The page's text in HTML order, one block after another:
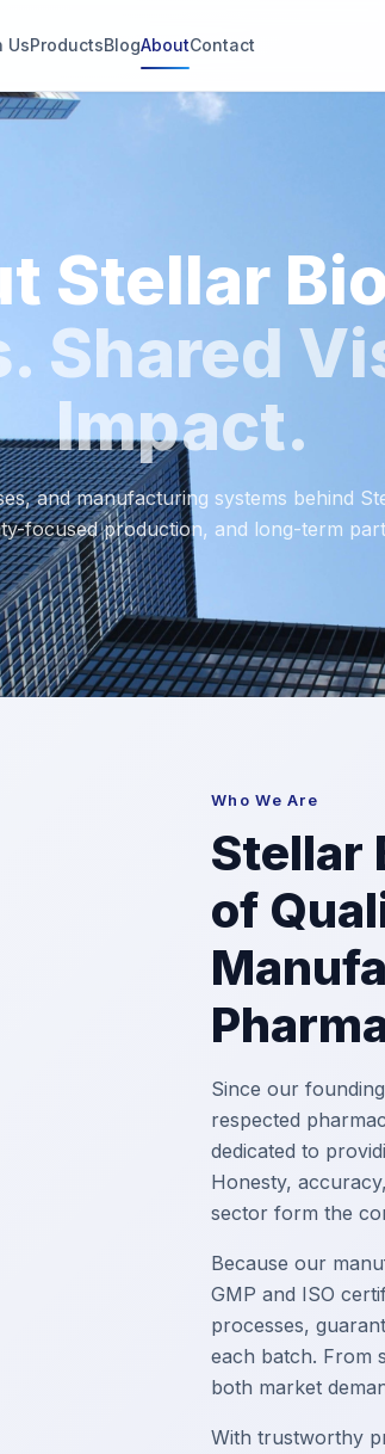
UsProductsBlogAboutContact
Stellar
Shared
Impact.
and manufacturing systems behind
focused production, and long-term
Who We Are
Stellar
of
Since our
respected
dedicated to
Honesty,
sector form the
Because our
GMP and ISO
processes,
each batch. From
both market
With trustworthy